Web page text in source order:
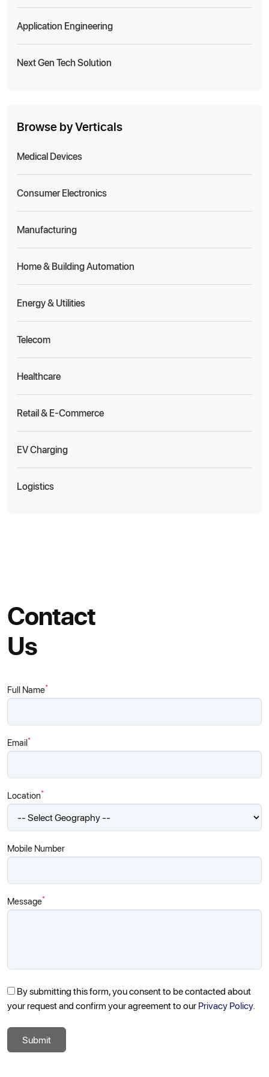
Application Engineering
Next Gen Tech Solution
Browse by Verticals
Medical Devices
Consumer Electronics
Manufacturing
Home & Building Automation
Energy & Utilities
Telecom
Healthcare
Retail & E-Commerce
EV Charging
Logistics
Contact
Us
Full Name*
Email*
Location*
Mobile Number
Message*
By submitting this form, you consent to be contacted about
your request and confirm your agreement to ourPrivacy Policy.
Submit